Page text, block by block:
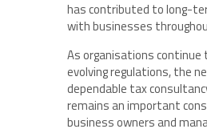
has contributed to long-
with businesses
As organisations
evolving regulations, the
dependable tax
remains an important
business owners and